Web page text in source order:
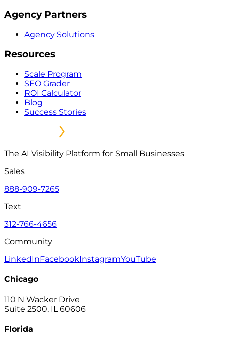
Agency Partners
Agency Solutions
Resources
Scale Program
SEO Grader
ROI Calculator
Blog
Success Stories
The AI Visibility Platform for Small Businesses
Sales
888-909-7265
Text
312-766-4656
Community
LinkedInFacebookInstagramYouTube
Chicago
110 N Wacker Drive
Suite 2500, IL 60606
Florida